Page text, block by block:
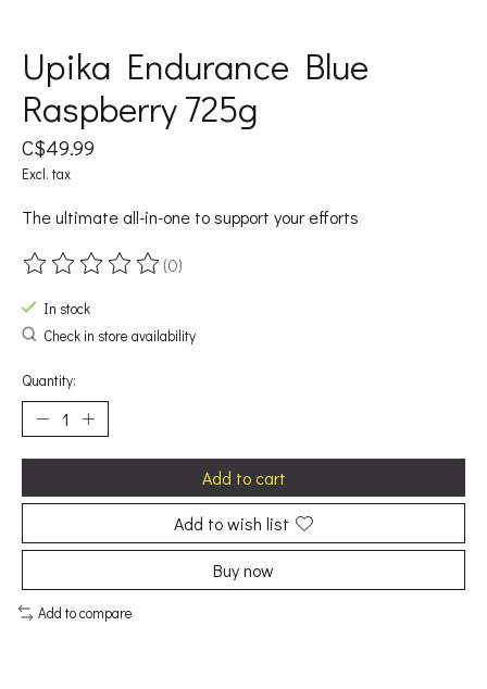
Upika Endurance Blue
Raspberry 725g
C$49.99
Excl. tax
The ultimate all-in-one to support your efforts
The rating of this product is
(0)
In stock
Check in store availability
Quantity:
Add to cart
Add to wish list
Buy now
Add to compare